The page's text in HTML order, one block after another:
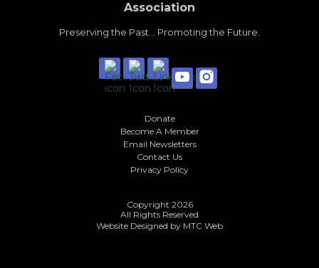
Association
Preserving the Past... Promoting the Future.
Donate
Become A Member
Email Newsletters
Contact Us
Privacy Policy
Copyright 2026
All Rights Reserved
Website Designed by MTC Web